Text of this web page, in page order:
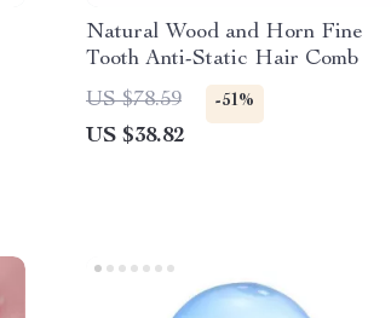
Natural Wood and Horn Fine
Tooth Anti-Static Hair Comb
US $78.59
-51%
US $38.82